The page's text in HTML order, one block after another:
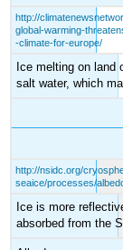
http://
global-warming-
-climate-for-europe/
Ice melting on
salt water, which
http://nsidc.org/
seaice/processes/
Ice is more
absorbed from the